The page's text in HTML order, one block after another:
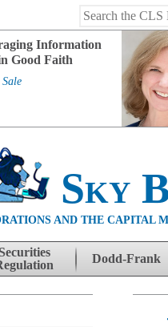
Information
Good Faith
Sky
AND THE CAPITAL
Dodd-Frank